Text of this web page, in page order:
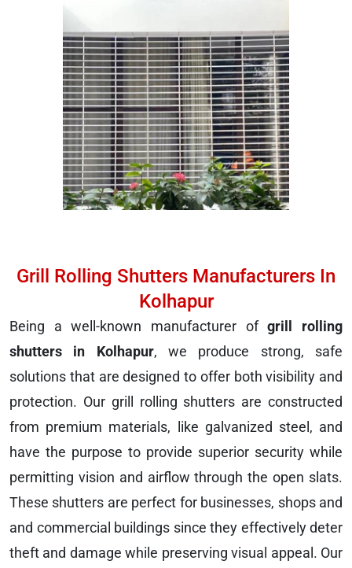
Grill Rolling Shutters Manufacturers In
Kolhapur
Being a well-known manufacturer ofgrill rolling
shutters in Kolhapur, we produce strong, safe
solutions that are designed to offer both visibility and
protection. Our grill rolling shutters are constructed
from premium materials, like galvanized steel, and
have the purpose to provide superior security while
permitting vision and airflow through the open slats.
These shutters are perfect for businesses, shops and
and commercial buildings since they effectively deter
theft and damage while preserving visual appeal. Our